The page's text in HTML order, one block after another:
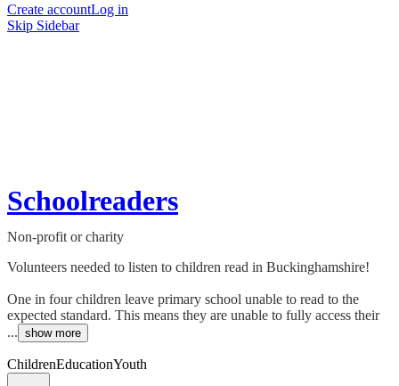
Create accountLog in
Skip Sidebar
Schoolreaders
Non-profit or charity
Volunteers needed to listen to children read in Buckinghamshire!
One in four children leave primary school unable to read to the
expected standard. This means they are unable to fully access their
... show more
ChildrenEducationYouth